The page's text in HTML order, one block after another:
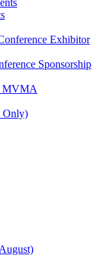
Exhibitor
Sponsorship
MVMA
Only)